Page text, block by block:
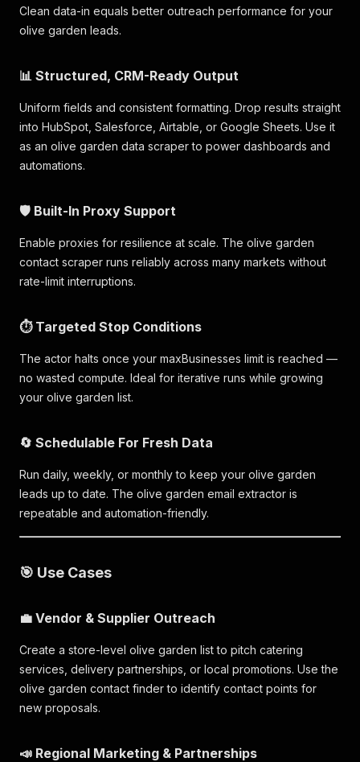
Clean data-in equals better outreach performance for your
olive garden leads.
📊 Structured, CRM-Ready Output
Uniform fields and consistent formatting. Drop results straight
into HubSpot, Salesforce, Airtable, or Google Sheets. Use it
as an olive garden data scraper to power dashboards and
automations.
🛡️ Built-In Proxy Support
Enable proxies for resilience at scale. The olive garden
contact scraper runs reliably across many markets without
rate-limit interruptions.
⏱️ Targeted Stop Conditions
The actor halts once your maxBusinesses limit is reached —
no wasted compute. Ideal for iterative runs while growing
your olive garden list.
🔄 Schedulable For Fresh Data
Run daily, weekly, or monthly to keep your olive garden
leads up to date. The olive garden email extractor is
repeatable and automation-friendly.
🎯 Use Cases
💼 Vendor & Supplier Outreach
Create a store-level olive garden list to pitch catering
services, delivery partnerships, or local promotions. Use the
olive garden contact finder to identify contact points for
new proposals.
📣 Regional Marketing & Partnerships